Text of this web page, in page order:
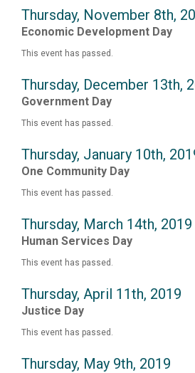
Thursday, November 8th,
Economic Development Day
This event has passed.
Thursday, December 13th,
Government Day
This event has passed.
Thursday, January 10th,
One Community Day
This event has passed.
Thursday, March 14th, 2019
Human Services Day
This event has passed.
Thursday, April 11th, 2019
Justice Day
This event has passed.
Thursday, May 9th, 2019